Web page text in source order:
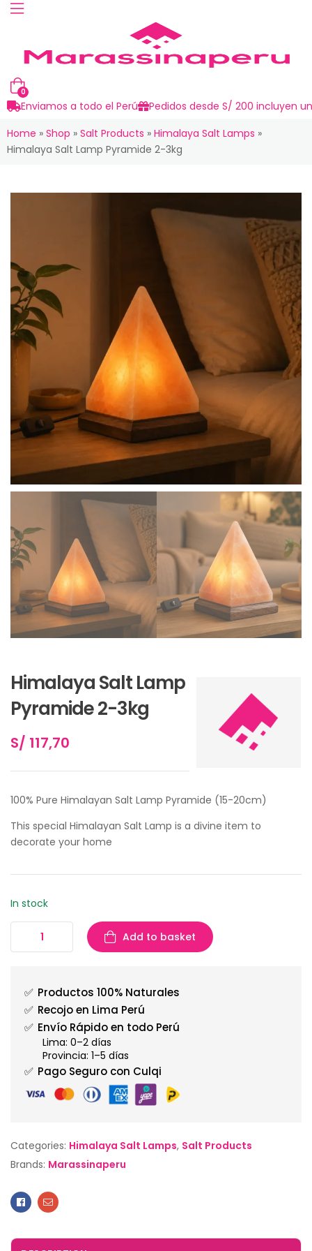
0
Enviamos a todo el Perú
Pedidos desde S/ 200 incluyen
Home » Shop » Salt Products » Himalaya Salt Lamps »
Himalaya Salt Lamp Pyramide 2-3kg
Himalaya Salt Lamp
Pyramide 2-3kg
S/ 117,70
100% Pure Himalayan Salt Lamp Pyramide (15-20cm)
This special Himalayan Salt Lamp is a divine item to
decorate your home
In stock
Add to basket
✅ Productos 100% Naturales
✅ Recojo en Lima Perú
✅ Envío Rápido en todo Perú
Lima: 0–2 días
Provincia: 1–5 días
✅ Pago Seguro con Culqi
Categories: Himalaya Salt Lamps, Salt Products
Brands: Marassinaperu
Facebook
Email